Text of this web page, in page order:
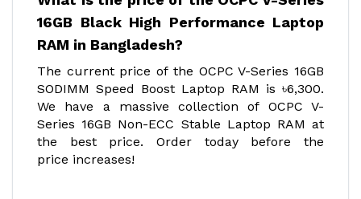
16GB Black High Performance Laptop
RAM in Bangladesh?
The current price of the OCPC V-Series 16GB
SODIMM Speed Boost Laptop RAM is ৳6,300.
We have a massive collection of OCPC V-
Series 16GB Non-ECC Stable Laptop RAM at
the best price. Order today before the
price increases!